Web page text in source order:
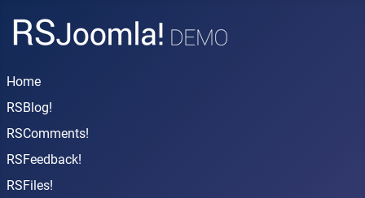
Home
RSBlog!
RSComments!
RSFeedback!
RSFiles!